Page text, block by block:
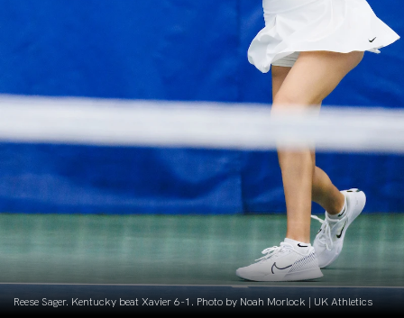
Reese Sager. Kentucky beat Xavier 6-1. Photo by Noah Morlock | UK Athletics